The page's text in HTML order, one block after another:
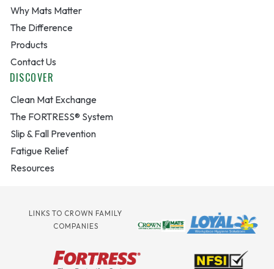
Why Mats Matter
The Difference
Products
Contact Us
DISCOVER
Clean Mat Exchange
The FORTRESS® System
Slip & Fall Prevention
Fatigue Relief
Resources
LINKS TO CROWN FAMILY
COMPANIES